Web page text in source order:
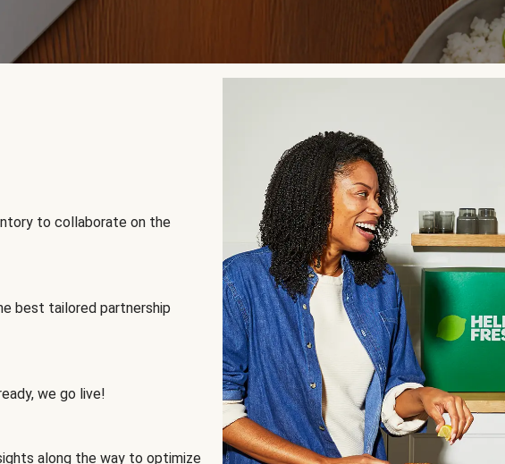
to collaborate on the
best tailored partnership
we go live!
along the way to optimize